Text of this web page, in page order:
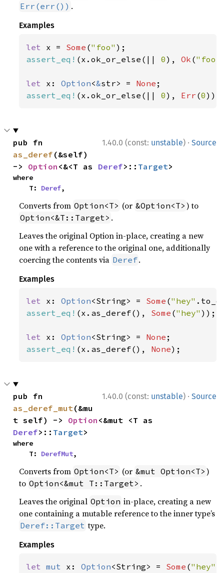
Err(err()) .
Examples
let x = Some ("foo"
assert_eq! (x.ok_or_else(|| 0), Ok ("foo"
let x: Option<&str> = None
assert_eq! (x.ok_or_else(|| 0), Err (0));
1.40.0 (const: unstable) · Source
as_deref (&self)
-> Option <&<T as Deref>:: Target>
where
    T:
Deref,
Converts from Option<T> (or &Option<T> ) to
Option<&T::Target> .
Leaves the original Option in-place, creating a new
one with a reference to the original one, additionally
coercing the contents via Deref.
Examples
let x: Option<String> = Some ("hey"
assert_eq! (x.as_deref(), Some ("hey" ));
let x: Option<String> = None
assert_eq! (x.as_deref(), None);
1.40.0 (const: unstable) · Source
as_deref_mut(&mu
t self) -> Option
Deref>:: Target>
where
    T:
DerefMut,
Converts from Option<T> (or &mut Option<T> )
to Option<&mut T::Target> .
Leaves the original Option in-place, creating a new
one containing a mutable reference to the inner type’s
Deref::Target type.
Examples
let mut x: Option<String> = Some ("hey"